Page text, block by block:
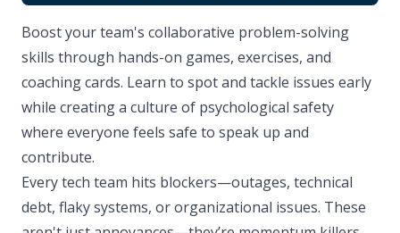
Boost your team's collaborative problem-solving
skills through hands-on games, exercises, and
coaching cards. Learn to spot and tackle issues early
while creating a culture of psychological safety
where everyone feels safe to speak up and
contribute.
Every tech team hits blockers—outages, technical
debt, flaky systems, or organizational issues. These